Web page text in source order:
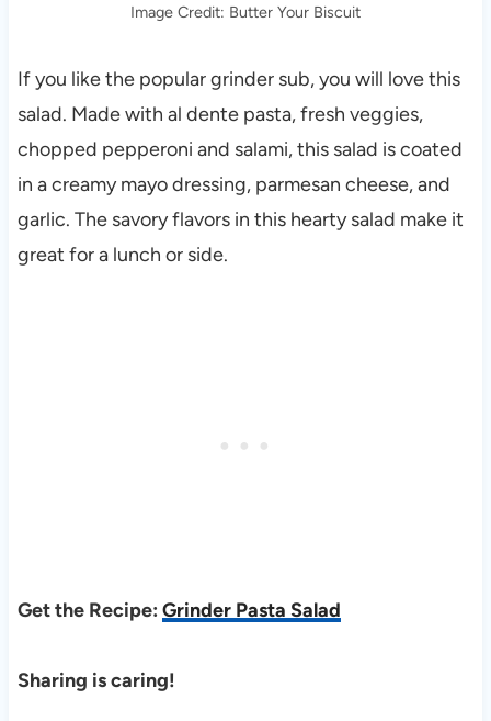
Image Credit: Butter Your Biscuit
If you like the popular grinder sub, you will love this
salad. Made with al dente pasta, fresh veggies,
chopped pepperoni and salami, this salad is coated
in a creamy mayo dressing, parmesan cheese, and
garlic. The savory flavors in this hearty salad make it
great for a lunch or side.
Get the Recipe: Grinder Pasta Salad
Sharing is caring!